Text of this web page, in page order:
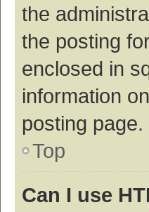
the
the posting
enclosed in
information
posting page.
Top
Can I use